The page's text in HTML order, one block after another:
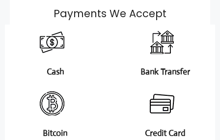
Payments We Accept
Cash Bank Transfer
Bitcoin Credit Card